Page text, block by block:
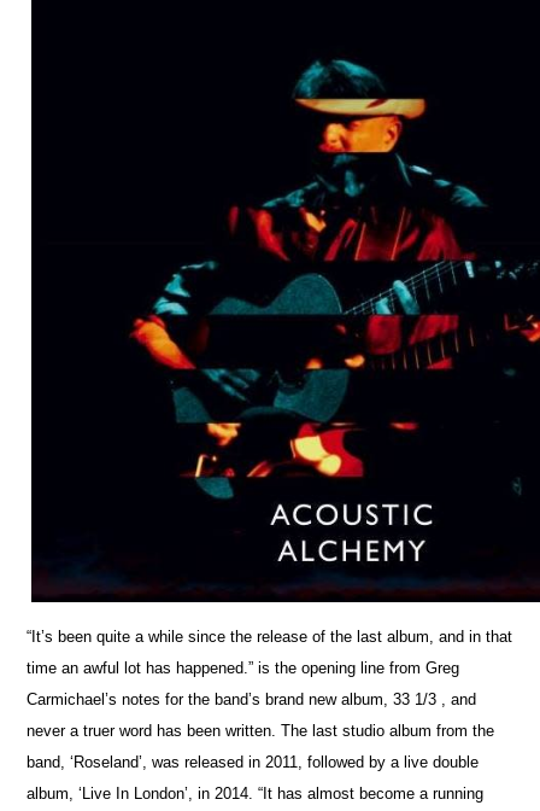
“It’s been quite a while since the release of the last album, and in that
time an awful lot has happened.” is the opening line from Greg
Carmichael’s notes for the band’s brand new album, 33 1/3 , and
never a truer word has been written. The last studio album from the
band, ‘Roseland’, was released in 2011, followed by a live double
album, ‘Live In London’, in 2014. “It has almost become a running